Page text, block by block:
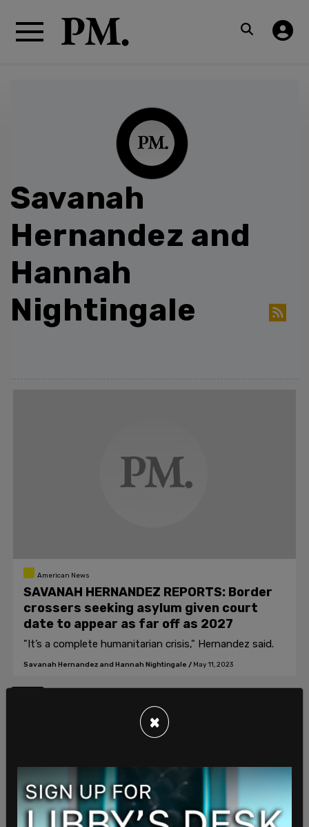
Savanah
Hernandez and
Hannah
Nightingale
American News
SAVANAH HERNANDEZ REPORTS: Border
crossers seeking asylum given court
date to appear as far off as 2027
"It’s a complete humanitarian crisis," Hernandez said.
Savanah Hernandez and Hannah Nightingale / May 11, 2023
Join our mailing list to receive a daily
×